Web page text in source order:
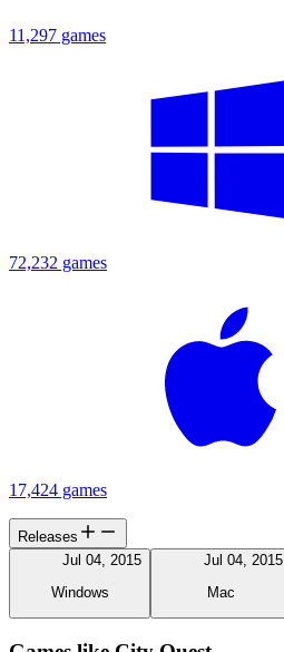
11,297 games
72,232 games
17,424 games
Releases
Jul 04, 2015
Windows
Jul 04, 2015
Mac